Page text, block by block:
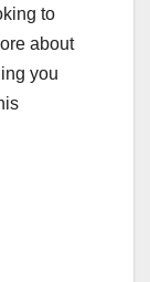
to
about
you